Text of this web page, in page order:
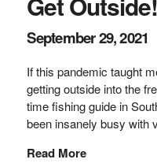
September 29, 2021
If this pandemic taught
getting outside into the
time fishing guide in
been insanely busy
Read More